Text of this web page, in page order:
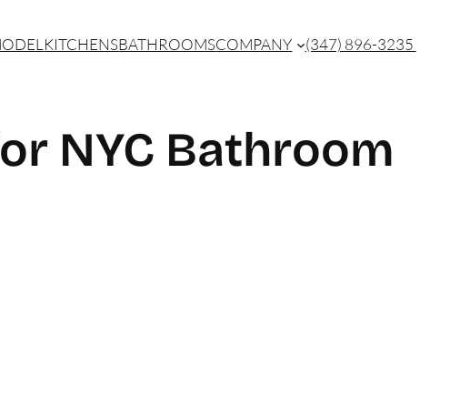
KITCHENSBATHROOMSCOMPANY (347) 896-3235
NYC Bathroom